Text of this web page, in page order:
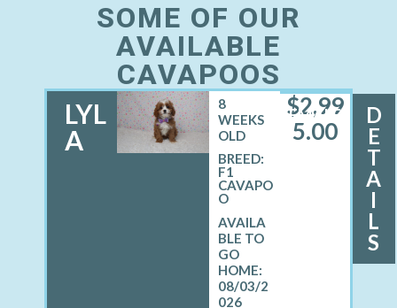
SOME OF OUR
AVAILABLE
CAVAPOOS
LYL
A
FEMALE
8
WEEKS
OLD
BREED:
F1
CAVAPO
O
08/03/2
026
$2,99
5.00
D
E
T
A
I
L
S